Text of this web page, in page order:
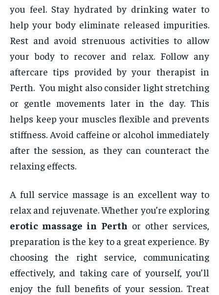
you feel. Stay hydrated by drinking water to
help your body eliminate released impurities.
Rest and avoid strenuous activities to allow
your body to recover and relax. Follow any
aftercare tips provided by your therapist in
Perth. You might also consider light stretching
or gentle movements later in the day. This
helps keep your muscles flexible and prevents
stiffness. Avoid caffeine or alcohol immediately
after the session, as they can counteract the
relaxing effects.
A full service massage is an excellent way to
relax and rejuvenate. Whether you’re exploring
erotic massage in Perth or other services,
preparation is the key to a great experience. By
choosing the right service, communicating
effectively, and taking care of yourself, you’ll
enjoy the full benefits of your session. Treat